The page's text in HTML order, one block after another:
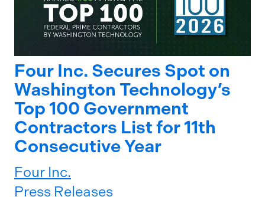
Four Inc. Secures Spot on
Washington Technology’s
Top 100 Government
Contractors List for 11th
Consecutive Year
Four Inc.
Press Releases